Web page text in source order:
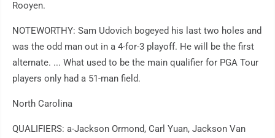
Rooyen.
NOTEWORTHY: Sam Udovich bogeyed his last two holes and
was the odd man out in a 4-for-3 playoff. He will be the first
alternate. ... What used to be the main qualifier for PGA Tour
players only had a 51-man field.
North Carolina
QUALIFIERS: a-Jackson Ormond, Carl Yuan, Jackson Van